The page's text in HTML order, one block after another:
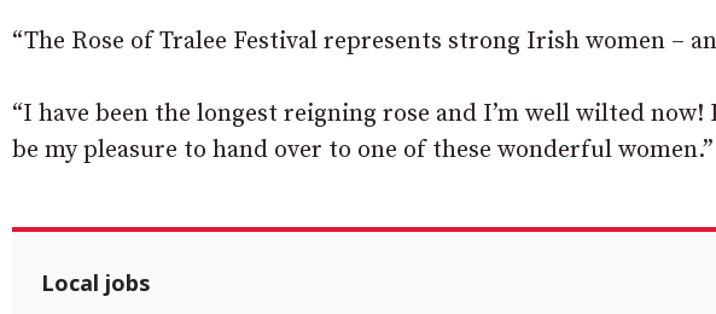
“The Rose of Tralee Festival represents strong Irish women –
“I have been the longest reigning rose and I’m well wilted
be my pleasure to hand over to one of these wonderful women.”
Local jobs